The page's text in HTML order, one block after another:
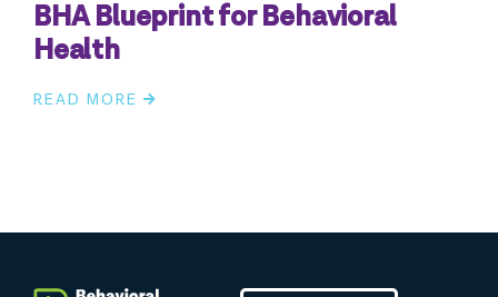
BHA Blueprint for Behavioral
Health
READ MORE